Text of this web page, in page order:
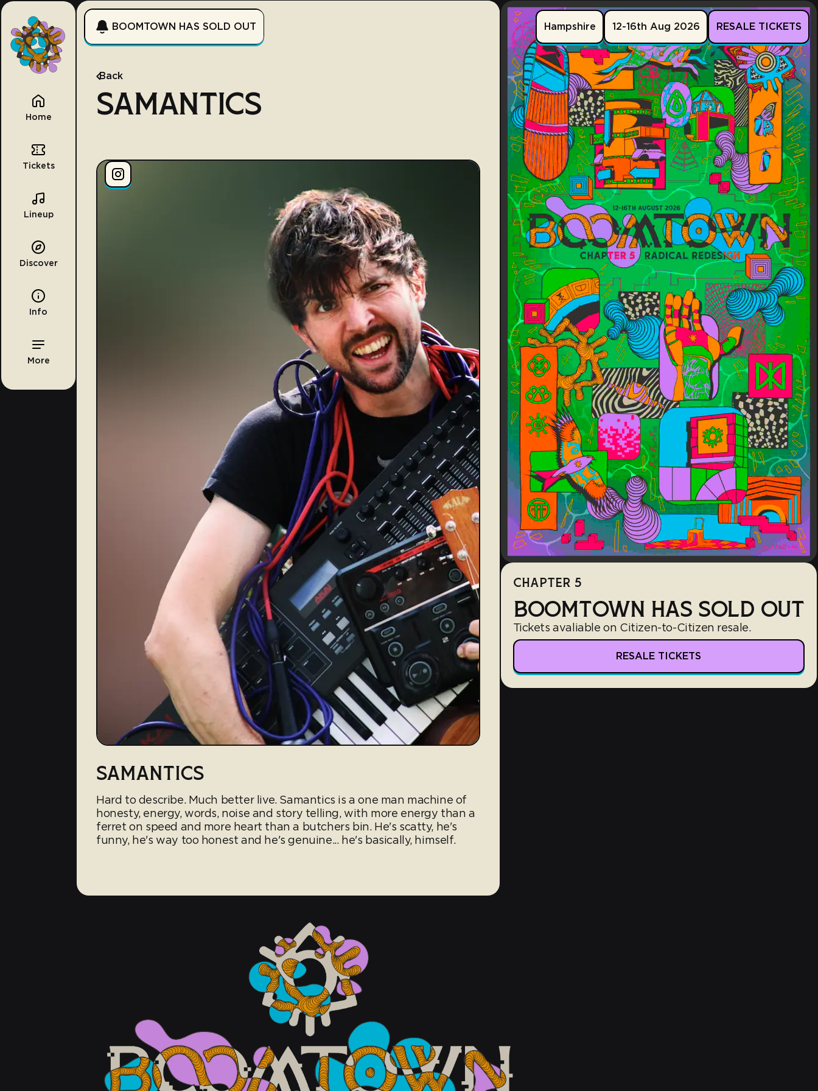
Home
Tickets
Lineup
Discover
Info
More
BOOMTOWN HAS SOLD OUT Hampshire 12-16th Aug 2026 RESALE TICKETS
Back
SAMANTICS
SAMANTICS
Hard to describe. Much better live. Samantics is a one man machine of
honesty, energy, words, noise and story telling, with more energy than a
ferret on speed and more heart than a butchers bin. He's scatty, he's
funny, he's way too honest and he's genuine... he's basically, himself.
CHAPTER 5
BOOMTOWN HAS SOLD OUT
Tickets avaliable on Citizen-to-Citizen resale.
RESALE TICKETS